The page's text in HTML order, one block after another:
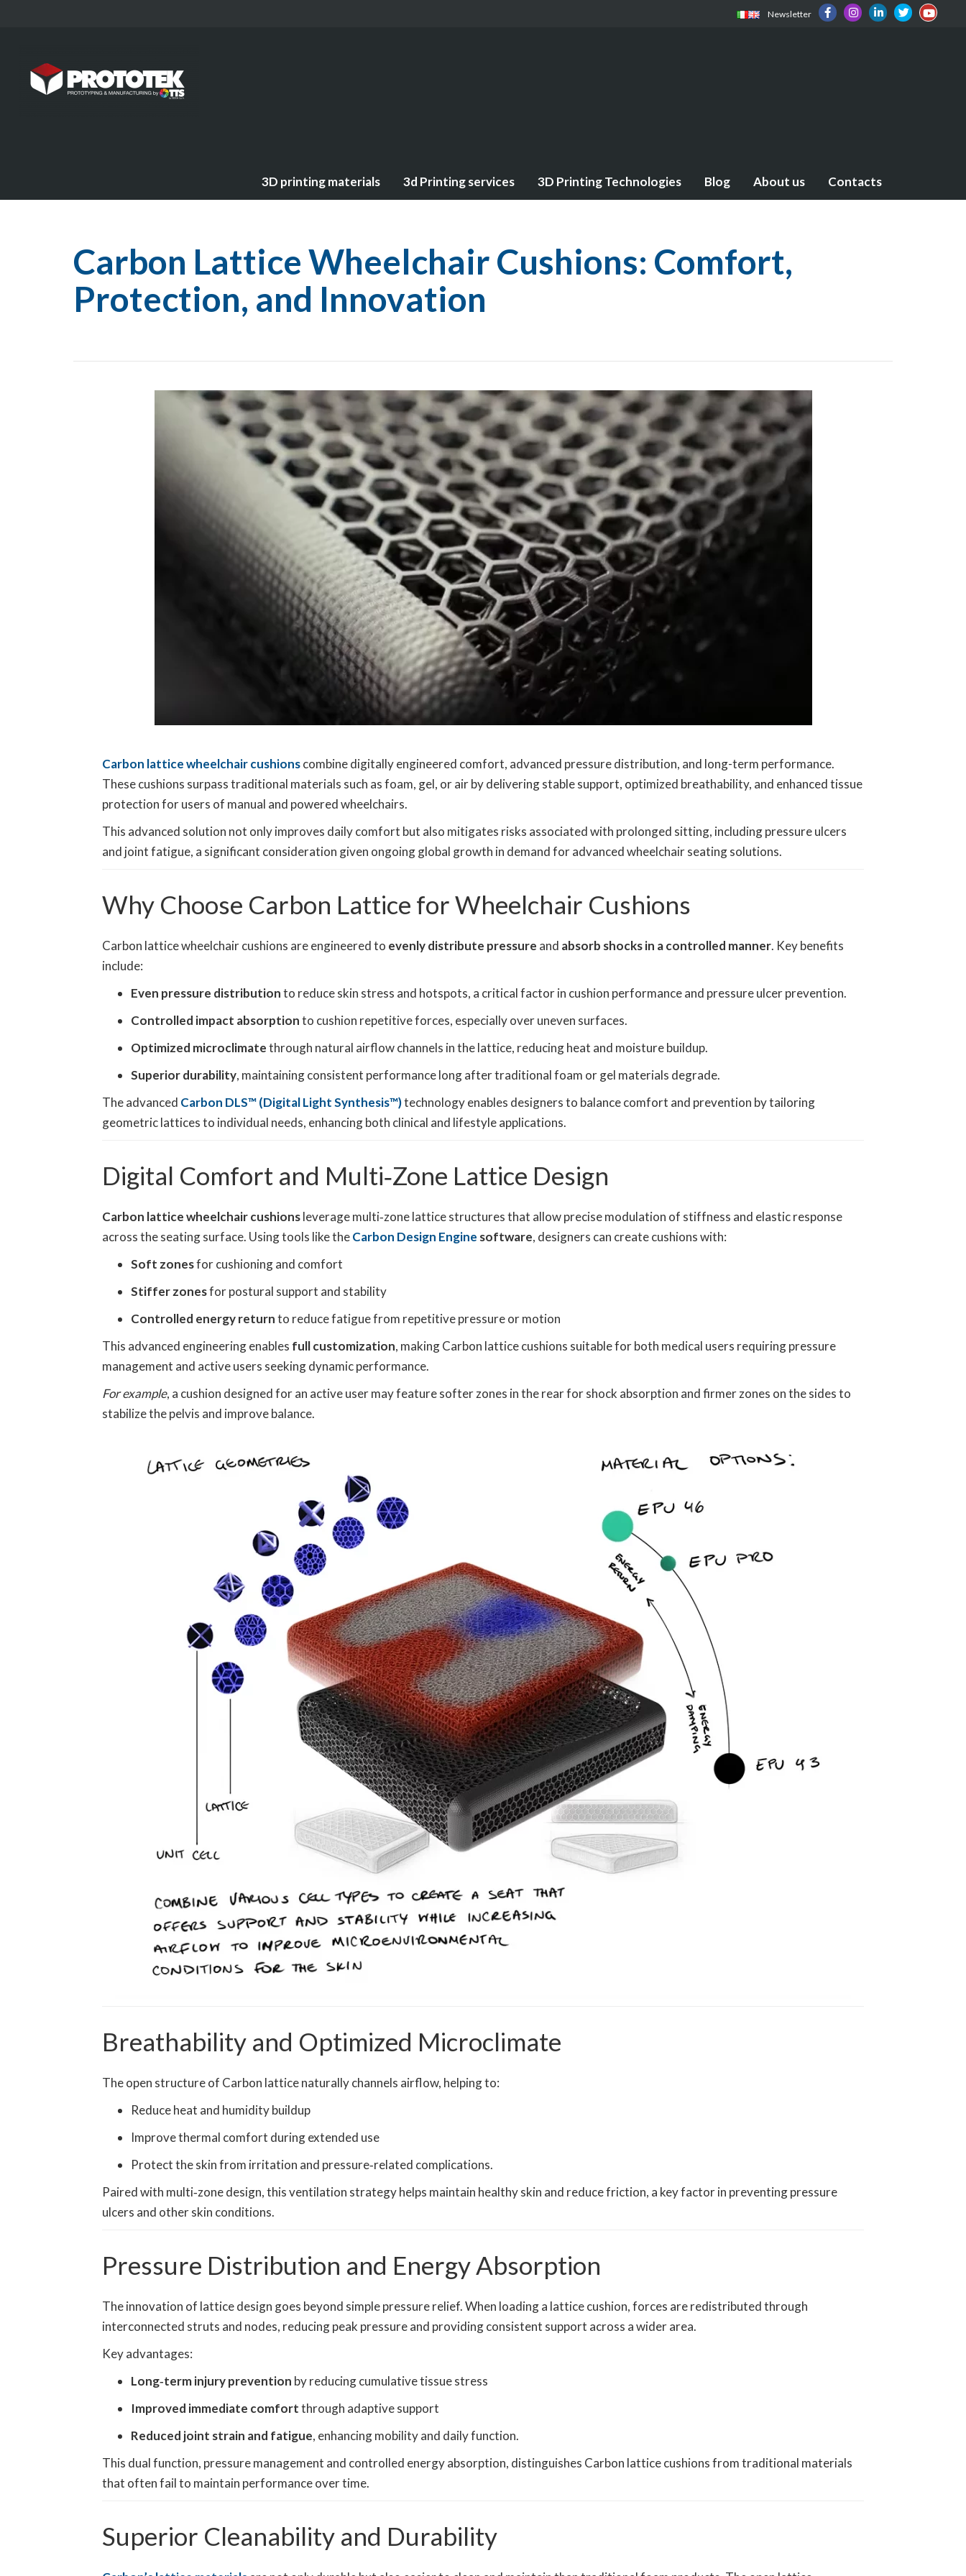
Newsletter
3D printing materials 3d Printing services 3D Printing Technologies Blog About us Contacts
Carbon Lattice Wheelchair Cushions: Comfort,
Protection, and Innovation
Carbon lattice wheelchair cushionscombine digitally engineered comfort, advanced pressure distribution, and long-term performance.
These cushions surpass traditional materials such as foam, gel, or air by delivering stable support, optimized breathability, and enhanced tissue
protection for users of manual and powered wheelchairs.
This advanced solution not only improves daily comfort but also mitigates risks associated with prolonged sitting, including pressure ulcers
and joint fatigue, a significant consideration given ongoing global growth in demand for advanced wheelchair seating solutions.
Why Choose Carbon Lattice for Wheelchair Cushions
Carbon lattice wheelchair cushions are engineered to evenly distribute pressure and absorb shocks in a controlled manner. Key benefits
include:
Even pressure distributionto reduce skin stress and hotspots, a critical factor in cushion performance and pressure ulcer prevention.
Controlled impact absorptionto cushion repetitive forces, especially over uneven surfaces.
Optimized microclimatethrough natural airflow channels in the lattice, reducing heat and moisture buildup.
Superior durability, maintaining consistent performance long after traditional foam or gel materials degrade.
The advanced Carbon DLS™ (Digital Light Synthesis™)technology enables designers to balance comfort and prevention by tailoring
geometric lattices to individual needs, enhancing both clinical and lifestyle applications.
Digital Comfort and Multi‑Zone Lattice Design
Carbon lattice wheelchair cushionsleverage multi‑zone lattice structures that allow precise modulation of stiffness and elastic response
across the seating surface. Using tools like theCarbon Design Engine software, designers can create cushions with:
Soft zonesfor cushioning and comfort
Stiffer zonesfor postural support and stability
Controlled energy returnto reduce fatigue from repetitive pressure or motion
This advanced engineering enables full customization, making Carbon lattice cushions suitable for both medical users requiring pressure
management and active users seeking dynamic performance.
For example, a cushion designed for an active user may feature softer zones in the rear for shock absorption and firmer zones on the sides to
stabilize the pelvis and improve balance.
Breathability and Optimized Microclimate
The open structure of Carbon lattice naturally channels airflow, helping to:
Reduce heat and humidity buildup
Improve thermal comfort during extended use
Protect the skin from irritation and pressure‑related complications.
Paired with multi‑zone design, this ventilation strategy helps maintain healthy skin and reduce friction, a key factor in preventing pressure
ulcers and other skin conditions.
Pressure Distribution and Energy Absorption
The innovation of lattice design goes beyond simple pressure relief. When loading a lattice cushion, forces are redistributed through
interconnected struts and nodes, reducing peak pressure and providing consistent support across a wider area.
Key advantages:
Long‑term injury prevention by reducing cumulative tissue stress
Improved immediate comfortthrough adaptive support
Reduced joint strain and fatigue, enhancing mobility and daily function.
This dual function, pressure management and controlled energy absorption, distinguishes Carbon lattice cushions from traditional materials
that often fail to maintain performance over time.
Superior Cleanability and Durability